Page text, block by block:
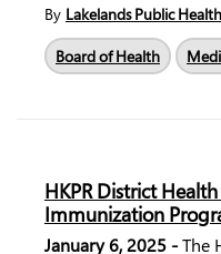
By Lakelands Public Health
Board of Health
HKPR District
Immunization
January 6, 2025 -The